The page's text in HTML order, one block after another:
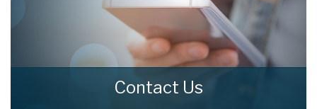
Contact Us